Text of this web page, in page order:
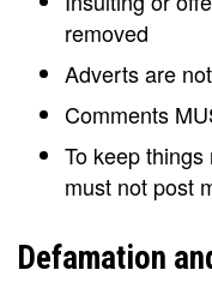
removed
Adverts are
Comments
To keep
must not post
Defamation